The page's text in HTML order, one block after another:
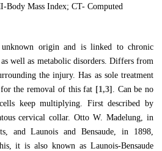
Body Mass Index; CT- Computed
unknown origin and is linked to chronic
well as metabolic disorders. Differs from
the injury. Has as sole treatment
the removal of this fat [1,3] . Can be no
keep multiplying. First described by
cervical collar. Otto W. Madelung, in
and Launois and Bensaude, in 1898,
it is also known as Launois-Bensaude